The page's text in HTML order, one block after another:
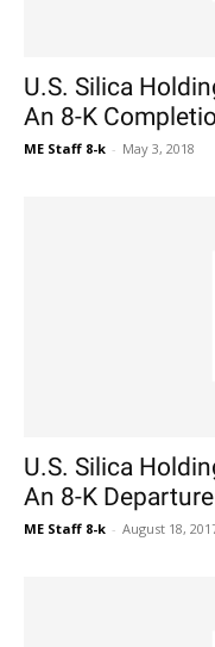
U.S. Silica
An 8-K
ME Staff 8-k - May 3, 2018
U.S. Silica
An 8-K
ME Staff 8-k - August 18,